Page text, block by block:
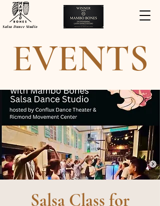
Salsa Dance Studio
EVENTS
Salsa Class for